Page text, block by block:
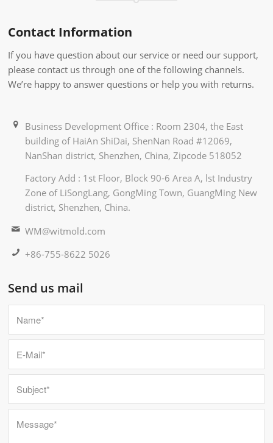
Contact Information
If you have question about our service or need our support,
please contact us through one of the following channels.
We’re happy to answer questions or help you with returns.
Business Development Office : Room 2304, the East
building of HaiAn ShiDai, ShenNan Road #12069,
NanShan district, Shenzhen, China, Zipcode 518052
Factory Add : 1st Floor, Block 90-6 Area A, lst Industry
Zone of LiSongLang, GongMing Town, GuangMing New
district, Shenzhen, China.
WM@witmold.com
+86-755-8622 5026
Send us mail